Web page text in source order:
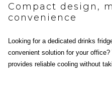
Compact design,
convenience
Looking for a dedicated drinks
convenient solution for your
provides reliable cooling without